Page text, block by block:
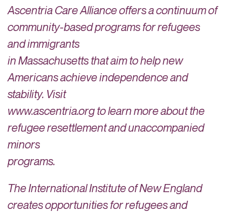
Ascentria Care Alliance offers a continuum of
community-based programs for refugees
and immigrants
in Massachusetts that aim to help new
Americans achieve independence and
stability. Visit
www.ascentria.org to learn more about the
refugee resettlement and unaccompanied
minors
programs.
The International Institute of New England
creates opportunities for refugees and